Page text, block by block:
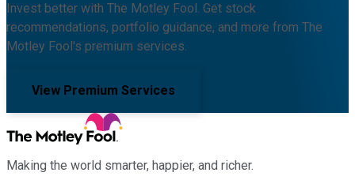
Invest better with The Motley Fool. Get stock
recommendations, portfolio guidance, and more from The
Motley Fool's premium services.
View Premium Services
Making the world smarter, happier, and richer.